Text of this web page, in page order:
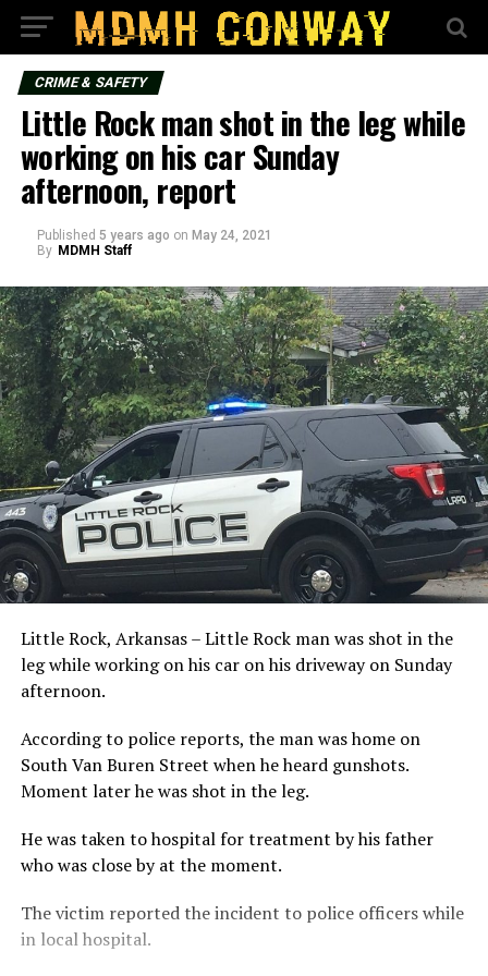
CRIME & SAFETY
Little Rock man shot in the leg while
working on his car Sunday
afternoon, report
Published 5 years ago on May 24, 2021
By MDMH Staff
Little Rock, Arkansas – Little Rock man was shot in the
leg while working on his car on his driveway on Sunday
afternoon.
According to police reports, the man was home on
South Van Buren Street when he heard gunshots.
Moment later he was shot in the leg.
He was taken to hospital for treatment by his father
who was close by at the moment.
The victim reported the incident to police officers while
in local hospital.